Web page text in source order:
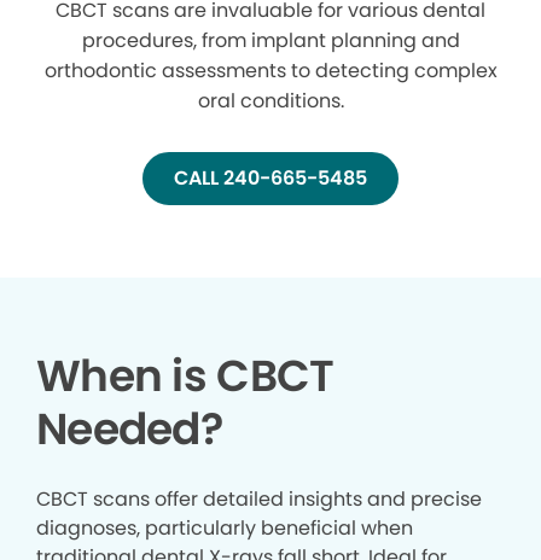
CBCT scans are invaluable for various dental
procedures, from implant planning and
orthodontic assessments to detecting complex
oral conditions.
CALL 240-665-5485
When is CBCT
Needed?
CBCT scans offer detailed insights and precise
diagnoses, particularly beneficial when